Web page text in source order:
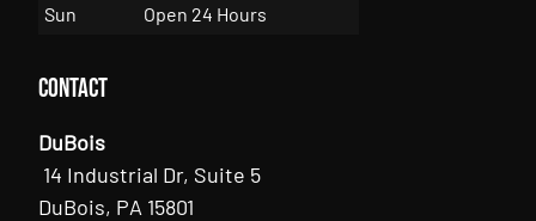
Sun
Open 24 Hours
Contact
DuBois
14 Industrial Dr, Suite 5
DuBois, PA 15801